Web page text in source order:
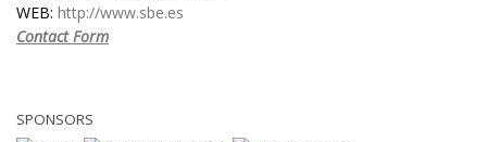
WEB: http://www.sbe.es
Contact Form
SPONSORS